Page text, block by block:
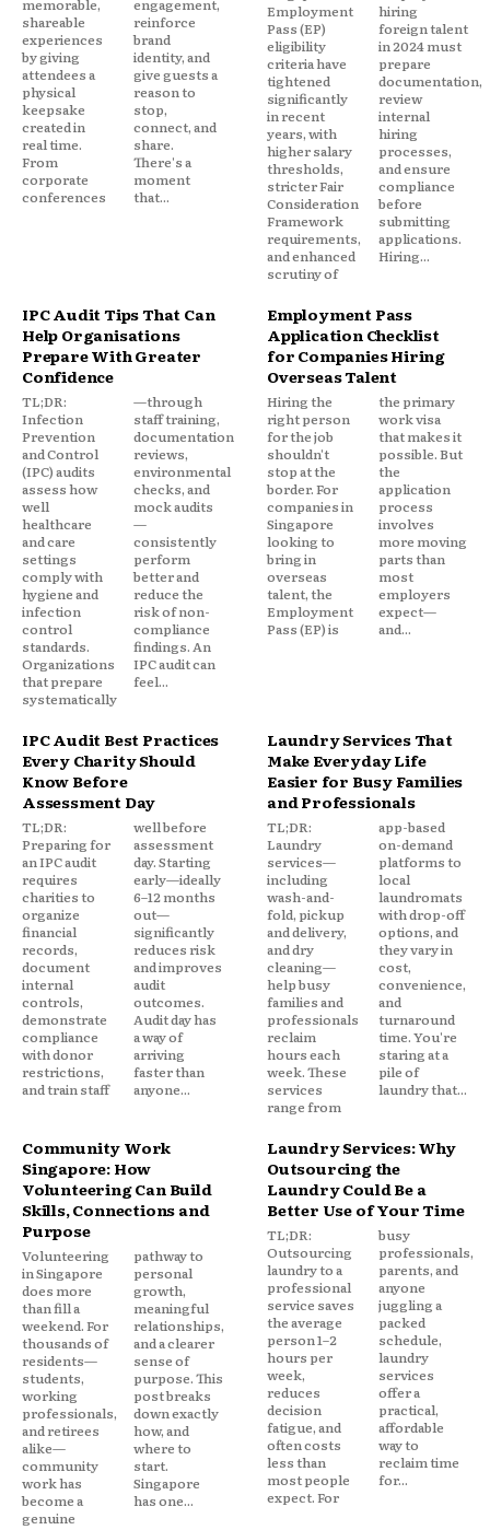
memorable,
shareable
experiences
by giving
attendees a
physical
keepsake
created in
real time.
From
corporate
conferences
engagement,
reinforce
brand
identity, and
give guests a
reason to
stop,
connect, and
share.
There's a
moment
that...
Employment
Pass (EP)
eligibility
criteria have
tightened
significantly
in recent
years, with
higher salary
thresholds,
stricter Fair
Consideration
Framework
requirements,
and enhanced
scrutiny of
hiring
foreign talent
in 2024 must
prepare
documentation,
review
internal
hiring
processes,
and ensure
compliance
before
submitting
applications.
Hiring...
IPC Audit Tips That Can
Help Organisations
Prepare With Greater
Confidence
TL;DR:
Infection
Prevention
and Control
(IPC) audits
assess how
well
healthcare
and care
settings
comply with
hygiene and
infection
control
standards.
Organizations
that prepare
systematically
—through
staff training,
documentation
reviews,
environmental
checks, and
mock audits
—
consistently
perform
better and
reduce the
risk of non-
compliance
findings. An
IPC audit can
feel...
Employment Pass
Application Checklist
for Companies Hiring
Overseas Talent
Hiring the
right person
for the job
shouldn't
stop at the
border. For
companies in
Singapore
looking to
bring in
overseas
talent, the
Employment
Pass (EP) is
the primary
work visa
that makes it
possible. But
the
application
process
involves
more moving
parts than
most
employers
expect—
and...
IPC Audit Best Practices
Every Charity Should
Know Before
Assessment Day
TL;DR:
Preparing for
an IPC audit
requires
charities to
organize
financial
records,
document
internal
controls,
demonstrate
compliance
with donor
restrictions,
and train staff
well before
assessment
day. Starting
early—ideally
6–12 months
out—
significantly
reduces risk
and improves
audit
outcomes.
Audit day has
a way of
arriving
faster than
anyone...
Laundry Services That
Make Everyday Life
Easier for Busy Families
and Professionals
TL;DR:
Laundry
services—
including
wash-and-
fold, pickup
and delivery,
and dry
cleaning—
help busy
families and
professionals
reclaim
hours each
week. These
services
range from
app-based
on-demand
platforms to
local
laundromats
with drop-off
options, and
they vary in
cost,
convenience,
and
turnaround
time. You're
staring at a
pile of
laundry that...
Community Work
Singapore: How
Volunteering Can Build
Skills, Connections and
Purpose
Volunteering
in Singapore
does more
than fill a
weekend. For
thousands of
residents—
students,
working
professionals,
and retirees
alike—
community
work has
become a
genuine
pathway to
personal
growth,
meaningful
relationships,
and a clearer
sense of
purpose. This
post breaks
down exactly
how, and
where to
start.
Singapore
has one...
Laundry Services: Why
Outsourcing the
Laundry Could Be a
Better Use of Your Time
TL;DR:
Outsourcing
laundry to a
professional
service saves
the average
person 1–2
hours per
week,
reduces
decision
fatigue, and
often costs
less than
most people
expect. For
busy
professionals,
parents, and
anyone
juggling a
packed
schedule,
laundry
services
offer a
practical,
affordable
way to
reclaim time
for...